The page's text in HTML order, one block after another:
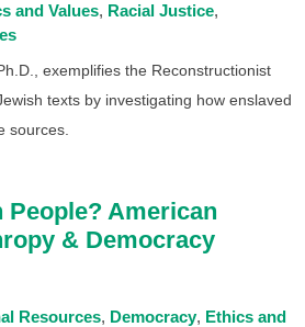
and Values Racial Justice
exemplifies the Reconstructionist
texts by investigating how enslaved
sources.
People? American
& Democracy
Resources Democracy Ethics and